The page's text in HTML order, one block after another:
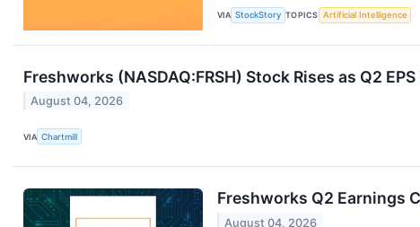
VIA StockStory TOPICS Artificial Intelligence
Freshworks (NASDAQ:FRSH) Stock Rises as Q2
August 04, 2026
VIA Chartmill
Freshworks Q2 Earnings
August 04, 2026